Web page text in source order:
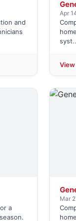
and
Apr
a
Mar